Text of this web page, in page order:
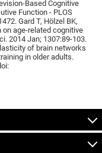
Based Cognitive
Function - PLOS
Gard T, Hölzel BK,
age-related cognitive
2014 Jan; 1307:89-103.
of brain networks
in older adults.